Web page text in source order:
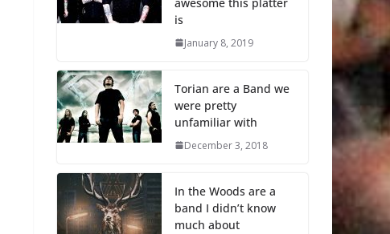
is
January 8, 2019
Torian are a Band we
were pretty
unfamiliar with
December 3, 2018
In the Woods are a
band I didn’t know
much about